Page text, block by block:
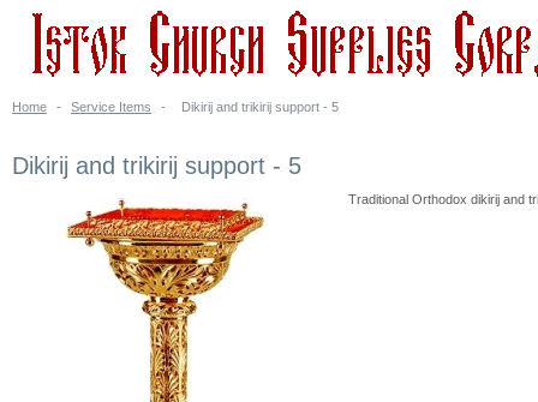
Home - Service Items - Dikirij and trikirij support - 5
Dikirij and trikirij support - 5
Traditional Orthodox dikirij and